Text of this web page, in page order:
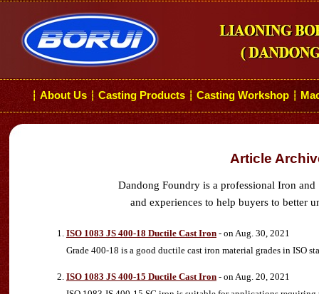
┆ About Us ┆ Casting Products ┆ Casting Workshop ┆
Article
Dandong Foundry is a professional Iron and
and experiences to help buyers to better
ISO 1083 JS 400-18 Ductile Cast Iron - on Aug. 30, 2021
Grade 400-18 is a good ductile cast iron material grades in ISO
ISO 1083 JS 400-15 Ductile Cast Iron - on Aug. 20, 2021